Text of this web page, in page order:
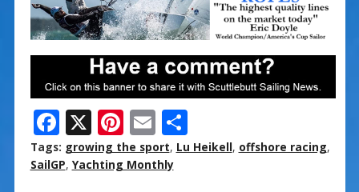
F
ac
e
X Pi
nt
er
E
m
ai
S
h
Tags: growing the sport, Lu Heikell, offshore racing,
SailGP, Yachting Monthly